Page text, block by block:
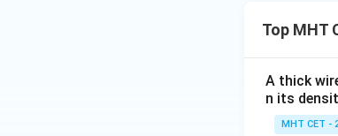
Top MHT
A thick
n its
MHT CET -